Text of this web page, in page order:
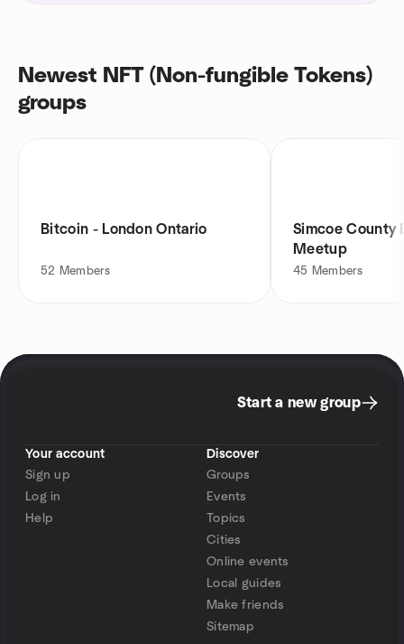
Newest NFT (Non-fungible Tokens)
groups
Bitcoin - London Ontario
52 Members
Simcoe County
Meetup
45 Members
Start a new group
Your account
Sign up
Log in
Help
Discover
Groups
Events
Topics
Cities
Online events
Local guides
Make friends
Sitemap